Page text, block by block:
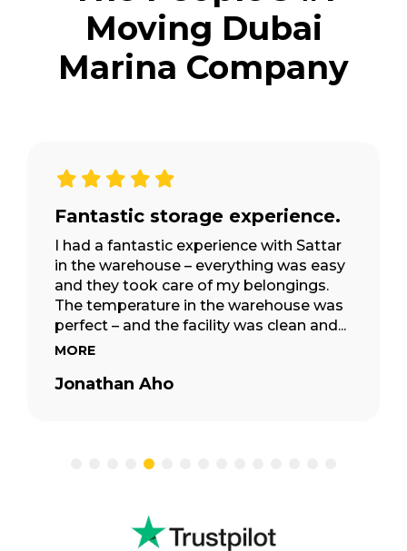
Established Since
Happy Customers
Moving Dubai
Marina Company
Fantastic storage experience.
I had a fantastic experience with Sattar
in the warehouse – everything was easy
and they took care of my belongings.
The temperature in the warehouse was
perfect – and the facility was clean and...
MORE
Jonathan Aho